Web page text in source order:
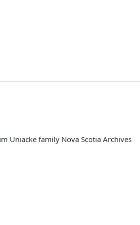
Uniacke family Nova Scotia Archives